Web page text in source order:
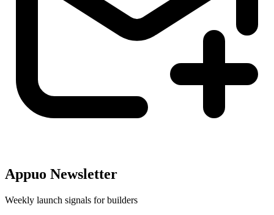
Appuo Newsletter
Weekly launch signals for builders